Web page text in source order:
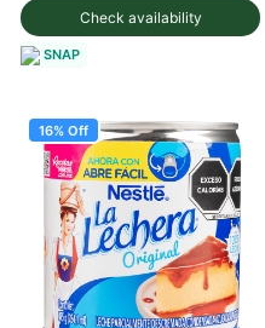
Check availability
SNAP
16% Off